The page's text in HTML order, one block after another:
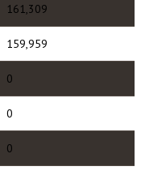
161,309
159,959
0
0
0